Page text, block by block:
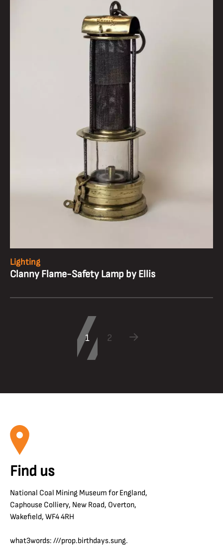
Lighting
Clanny Flame-Safety Lamp by Ellis
1 2
Find us
National Coal Mining Museum for England,
Caphouse Colliery, New Road, Overton,
Wakefield, WF4 4RH
what3words: ///prop.birthdays.sung.